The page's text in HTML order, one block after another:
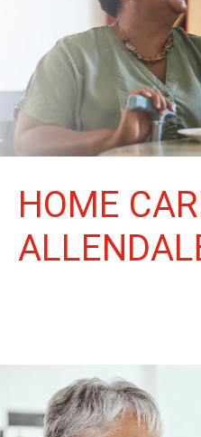
HOME